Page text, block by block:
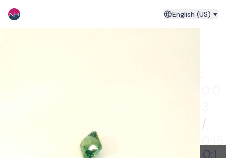
English (US)
/
0:00
0:1